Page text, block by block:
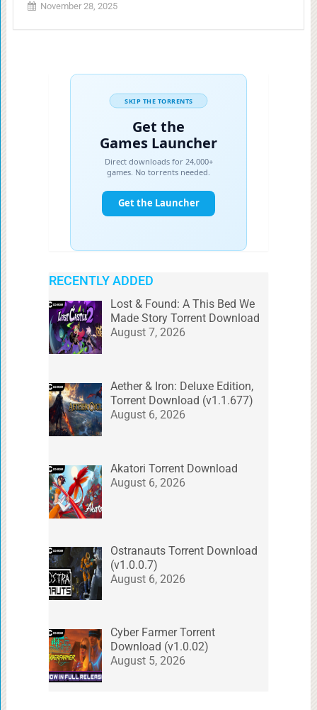
November 28, 2025
RECENTLY ADDED
Lost & Found: A This Bed We
Made Story Torrent Download
August 7, 2026
Aether & Iron: Deluxe Edition,
Torrent Download (v1.1.677)
August 6, 2026
Akatori Torrent Download
August 6, 2026
Ostranauts Torrent Download
(v1.0.0.7)
August 6, 2026
Cyber Farmer Torrent
Download (v1.0.02)
August 5, 2026